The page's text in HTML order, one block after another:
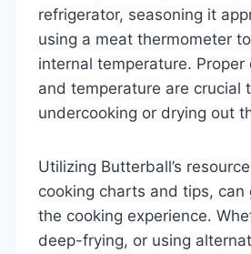
refrigerator, seasoning it
using a meat thermometer
internal temperature. Proper
and temperature are crucial
undercooking or drying out
Utilizing Butterball’s
cooking charts and tips, can
the cooking experience.
deep-frying, or using